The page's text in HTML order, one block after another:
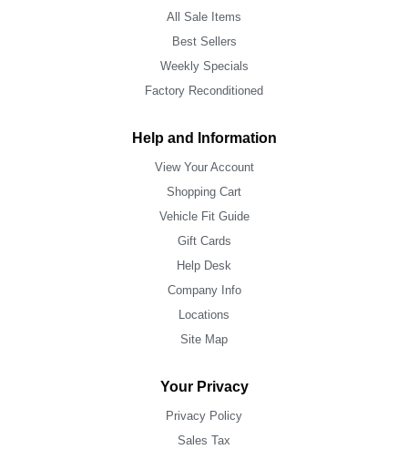
All Sale Items
Best Sellers
Weekly Specials
Factory Reconditioned
Help and Information
View Your Account
Shopping Cart
Vehicle Fit Guide
Gift Cards
Help Desk
Company Info
Locations
Site Map
Your Privacy
Privacy Policy
Sales Tax